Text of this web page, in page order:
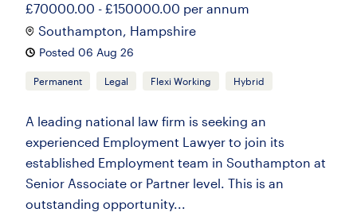
£70000.00 - £150000.00 per annum
Southampton, Hampshire
Posted 06 Aug 26
Permanent Legal Flexi Working Hybrid
A leading national law firm is seeking an
experienced Employment Lawyer to join its
established Employment team in Southampton at
Senior Associate or Partner level. This is an
outstanding opportunity...